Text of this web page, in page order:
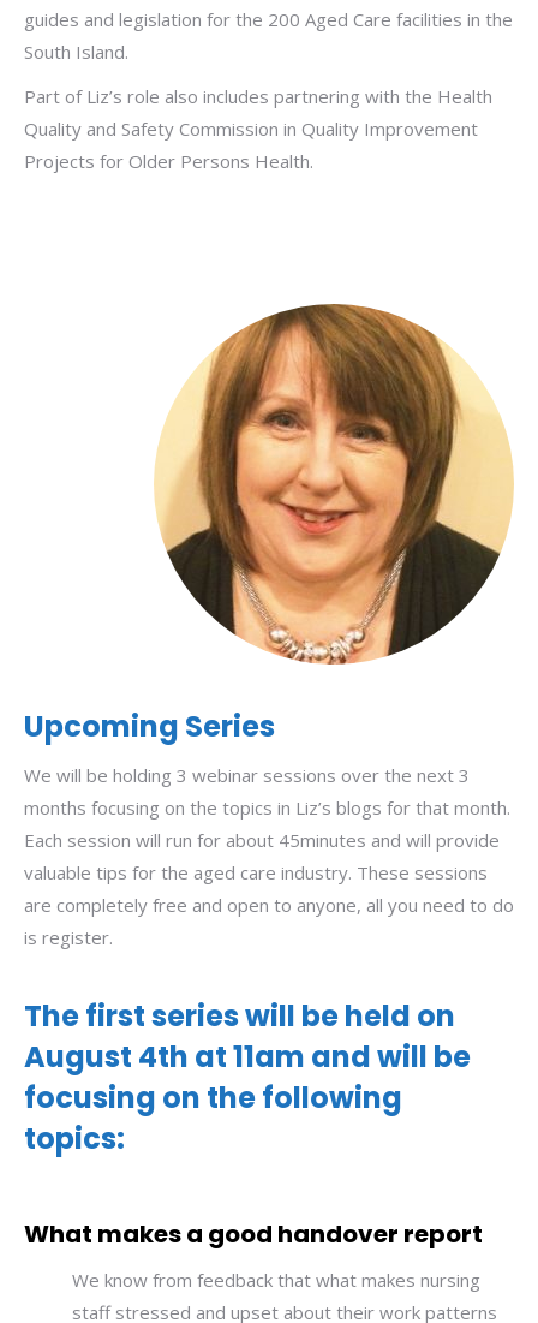
guides and legislation for the 200 Aged Care facilities in the
South Island.
Part of Liz’s role also includes partnering with the Health
Quality and Safety Commission in Quality Improvement
Projects for Older Persons Health.
Upcoming Series
We will be holding 3 webinar sessions over the next 3
months focusing on the topics in Liz’s blogs for that month.
Each session will run for about 45minutes and will provide
valuable tips for the aged care industry. These sessions
are completely free and open to anyone, all you need to do
is register.
The first series will be held on
August 4th at 11am and will be
focusing on the following
topics:
What makes a good handover report
We know from feedback that what makes nursing
staff stressed and upset about their work patterns